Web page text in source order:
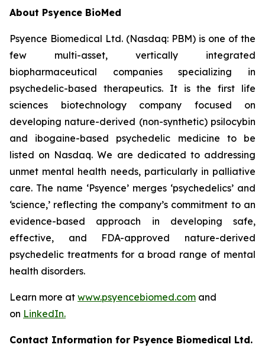
About Psyence BioMed
Psyence Biomedical Ltd. (Nasdaq: PBM) is one of the
few multi-asset, vertically integrated
biopharmaceutical companies specializing in
psychedelic-based therapeutics. It is the first life
sciences biotechnology company focused on
developing nature-derived (non-synthetic) psilocybin
and ibogaine-based psychedelic medicine to be
listed on Nasdaq. We are dedicated to addressing
unmet mental health needs, particularly in palliative
care. The name ‘Psyence’ merges ‘psychedelics’ and
‘science,’ reflecting the company’s commitment to an
evidence-based approach in developing safe,
effective, and FDA-approved nature-derived
psychedelic treatments for a broad range of mental
health disorders.
Learn more at www.psyencebiomed.com and
on LinkedIn.
Contact Information for Psyence Biomedical Ltd.